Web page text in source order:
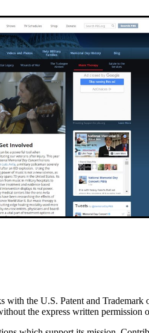
the U.S. Patent and
the express written